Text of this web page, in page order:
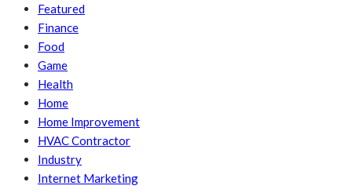
Featured
Finance
Food
Game
Health
Home
Home Improvement
HVAC Contractor
Industry
Internet Marketing